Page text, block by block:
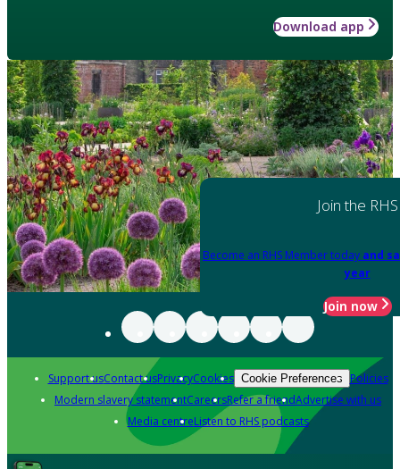
Download app
Join the RHS
Become an RHS Member today and
year
Join now
Support usContact usPrivacyCookies Cookie Preferences Policies
Modern slavery statementCareersRefer a friendAdvertise with us
Media centreListen to RHS podcasts